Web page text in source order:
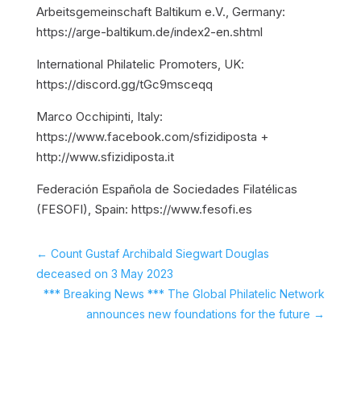
Arbeitsgemeinschaft Baltikum e.V., Germany:
https://arge-baltikum.de/index2-en.shtml
International Philatelic Promoters, UK:
https://discord.gg/tGc9msceqq
Marco Occhipinti, Italy:
https://www.facebook.com/sfizidiposta +
http://www.sfizidiposta.it
Federación Española de Sociedades Filatélicas
(FESOFI), Spain: https://www.fesofi.es
← Count Gustaf Archibald Siegwart Douglas
deceased on 3 May 2023
*** Breaking News *** The Global Philatelic Network
announces new foundations for the future →